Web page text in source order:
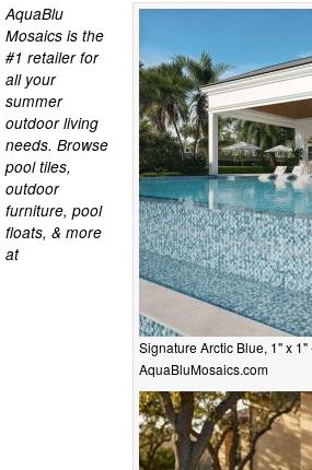
Signature Arctic Blue, 1" x
AquaBluMosaics.com
AquaBlu
Mosaics is the
#1 retailer for
all your
summer
outdoor living
needs. Browse
pool tiles,
outdoor
furniture, pool
floats, & more
at